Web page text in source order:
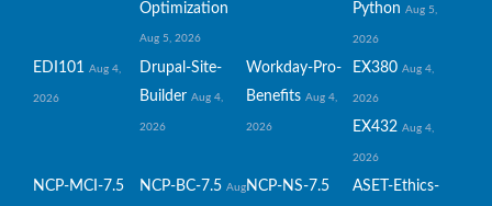
Optimization
Aug 5, 2026
Python Aug 5,
2026
EDI101 Aug 4,
2026
Drupal-Site-
Builder Aug 4,
2026
Workday-Pro-
Benefits Aug 4,
2026
EX380 Aug 4,
2026
EX432 Aug 4,
2026
NCP-MCI-7.5 NCP-BC-7.5 Aug NCP-NS-7.5
ASET-Ethics-